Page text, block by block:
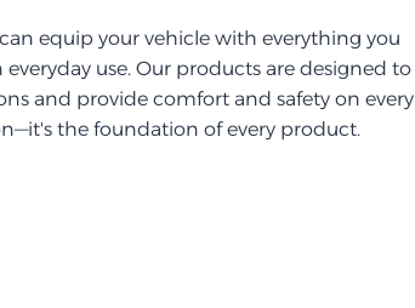
equip your vehicle with everything you
use. Our products are designed to
and provide comfort and safety on every
the foundation of every product.